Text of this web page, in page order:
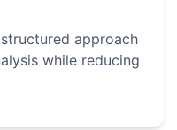
approach
while reducing